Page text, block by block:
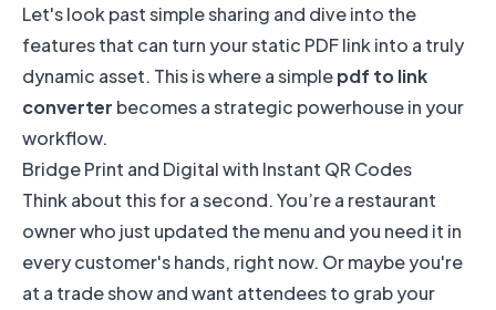
Let's look past simple sharing and dive into the
features that can turn your static PDF link into a truly
dynamic asset. This is where a simplepdf to link
converter becomes a strategic powerhouse in your
workflow.
Bridge Print and Digital with Instant QR Codes
Think about this for a second. You’re a restaurant
owner who just updated the menu and you need it in
every customer's hands, right now. Or maybe you're
at a trade show and want attendees to grab your